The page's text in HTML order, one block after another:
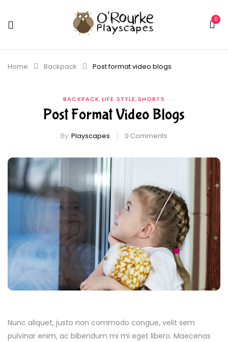
0
Home Backpack Post format video blogs
BACKPACK,LIFE STYLE,SHORTS
Post Format Video Blogs
By: Playscapes 0 Comments
Nunc aliquet, justo non commodo congue, velit sem
pulvinar enim, ac bibendum mi mi eget libero. Maecenas